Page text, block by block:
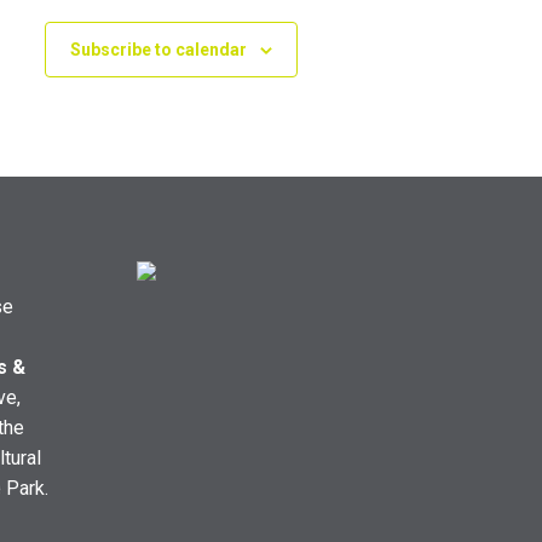
Subscribe to calendar
&